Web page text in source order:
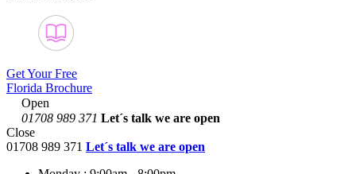
Get Your Free
Florida Brochure
Open
01708 989 371 Let´s talk we are open
Close
01708 989 371 Let´s talk we are open